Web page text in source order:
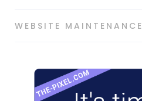
WEBSITE MAINTENANCE